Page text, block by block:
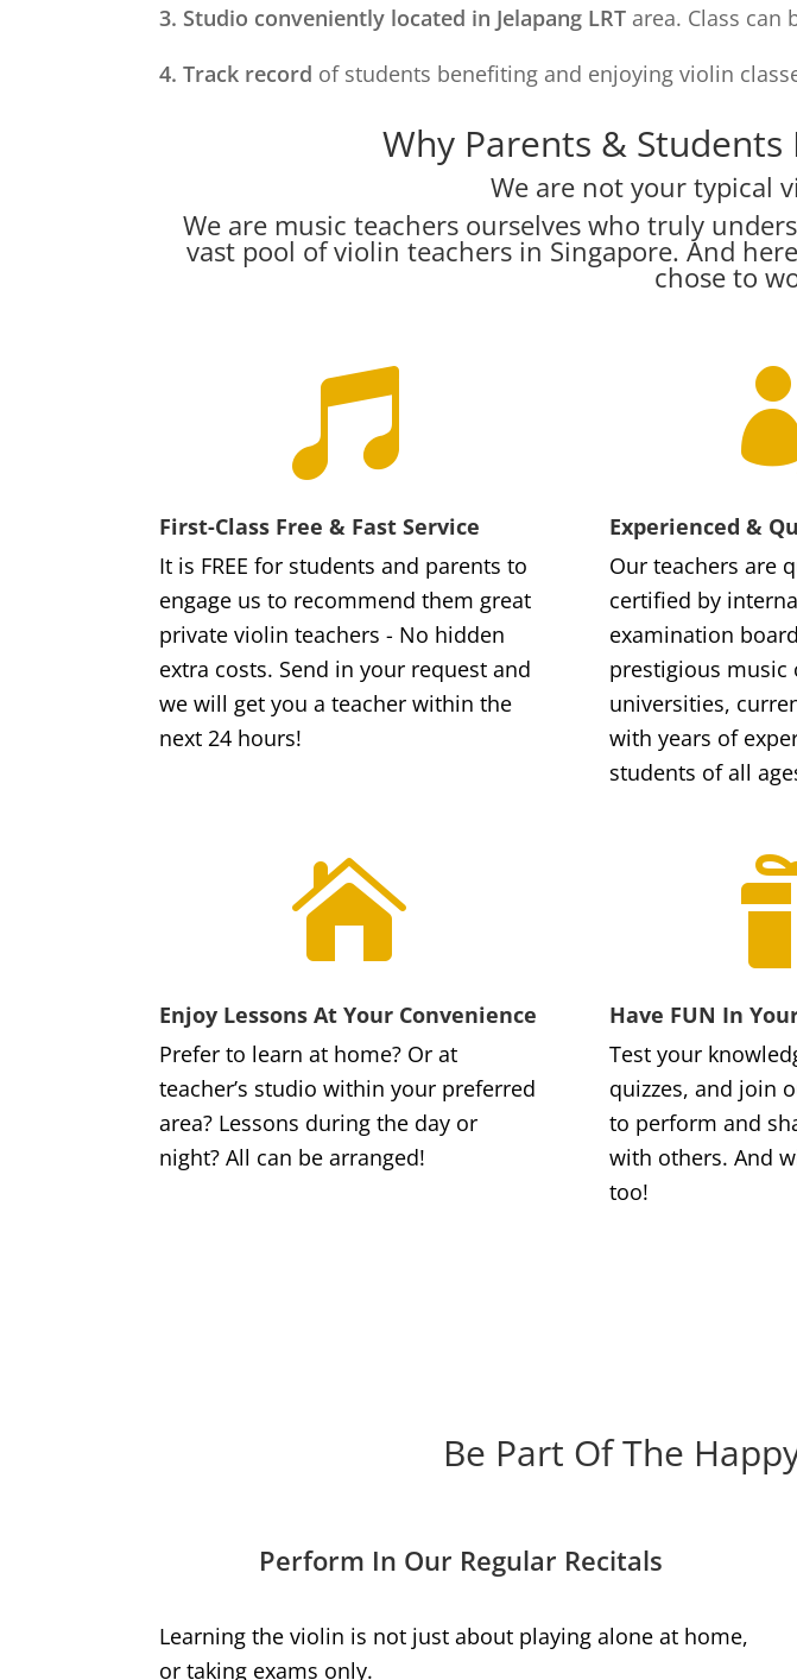
3. Studio conveniently located in Jelapang LRT area. Class can
4. Track record of students benefiting and enjoying violin
Why Parents &
We are not your typical
We are music teachers ourselves who truly
vast pool of violin teachers in Singapore. And
chose to

First-Class Free & Fast Service
It is FREE for students and parents to
engage us to recommend them great
private violin teachers - No hidden
extra costs. Send in your request and
we will get you a teacher within the
next 24 hours!
Experienced &
Our teachers are
certified by
examination
prestigious music
universities,
with years of
students of all

Enjoy Lessons At Your Convenience
Prefer to learn at home? Or at
teacher’s studio within your preferred
area? Lessons during the day or
night? All can be arranged!
Have FUN In
Test your
quizzes, and join
to perform and
with others. And
too!
Be Part Of The
Perform In Our Regular Recitals
Learning the violin is not just about playing alone at home,
or taking exams only.